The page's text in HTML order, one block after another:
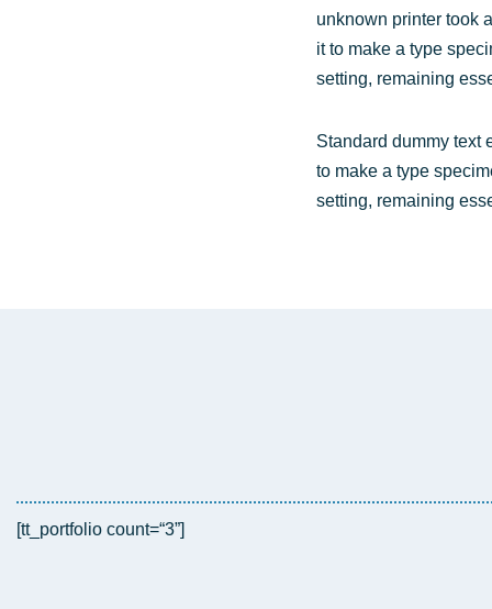
unknown prin­ter took
it to make a type
set­ting, remai­ning
Stan­dard dum­my text
to make a type
set­ting, remai­ning
[tt_portfolio count=“3”]